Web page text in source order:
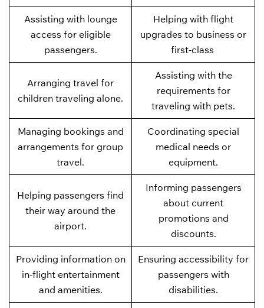
Assisting with lounge
access for eligible
passengers.
Helping with flight
upgrades to business or
first-class
Arranging travel for
children traveling alone.
Assisting with the
requirements for
traveling with pets.
Managing bookings and
arrangements for group
travel.
Coordinating special
medical needs or
equipment.
Helping passengers find
their way around the
airport.
Informing passengers
about current
promotions and
discounts.
Providing information on
in-flight entertainment
and amenities.
Ensuring accessibility for
passengers with
disabilities.